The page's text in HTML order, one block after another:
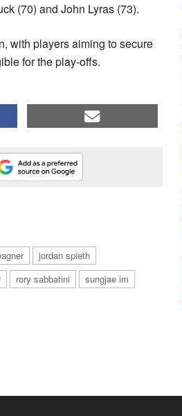
(70) and John Lyras (73).
with players aiming to secure
for the play-offs.
jordan spieth
rory sabbatini
sungjae im